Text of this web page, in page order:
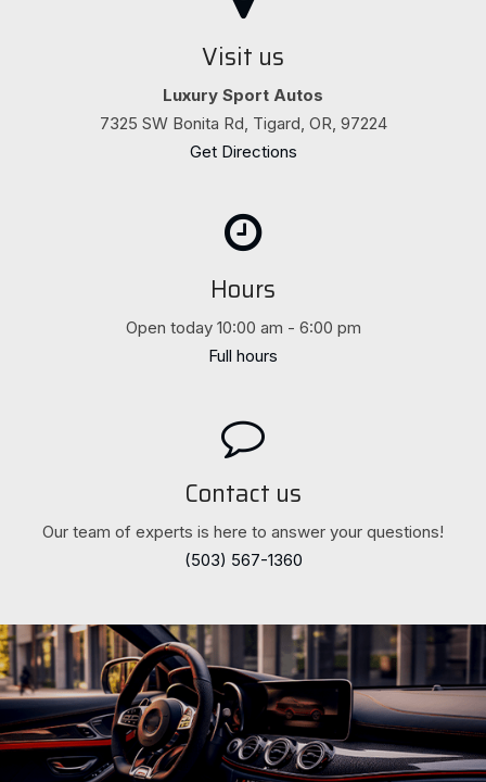
Visit us
Luxury Sport Autos
7325 SW Bonita Rd, Tigard, OR, 97224
Get Directions
Hours
Open today 10:00 am - 6:00 pm
Full hours
Contact us
Our team of experts is here to answer your questions!
(503) 567-1360